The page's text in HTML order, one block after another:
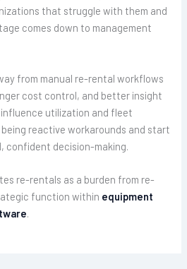
that struggle with them and
comes down to management
from manual re-rental workflows
cost control, and better insight
utilization and fleet
reactive workarounds and start
confident decision-making.
re-rentals as a burden from re-
function within equipment
.